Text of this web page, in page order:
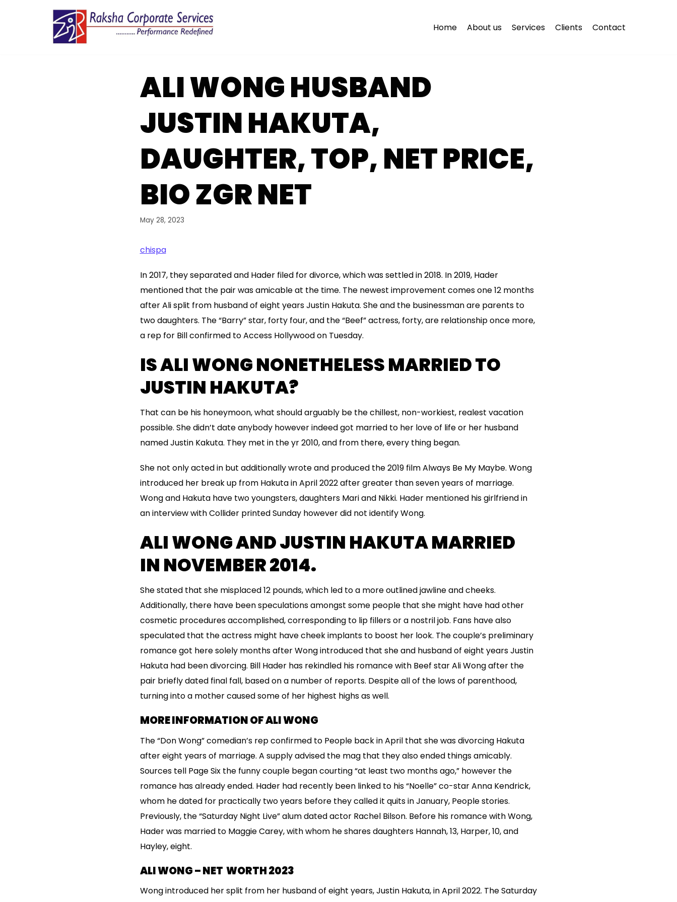
Home About us Services Clients Contact
ALI WONG HUSBAND
JUSTIN HAKUTA,
DAUGHTER, TOP, NET PRICE,
BIO ZGR NET
May 28, 2023
chispa
In 2017, they separated and Hader filed for divorce, which was settled in 2018. In 2019, Hader
mentioned that the pair was amicable at the time. The newest improvement comes one 12 months
after Ali split from husband of eight years Justin Hakuta. She and the businessman are parents to
two daughters. The “Barry” star, forty four, and the “Beef” actress, forty, are relationship once more,
a rep for Bill confirmed to Access Hollywood on Tuesday.
IS ALI WONG NONETHELESS MARRIED TO
JUSTIN HAKUTA?
That can be his honeymoon, what should arguably be the chillest, non-workiest, realest vacation
possible. She didn’t date anybody however indeed got married to her love of life or her husband
named Justin Kakuta. They met in the yr 2010, and from there, every thing began.
She not only acted in but additionally wrote and produced the 2019 film Always Be My Maybe. Wong
introduced her break up from Hakuta in April 2022 after greater than seven years of marriage.
Wong and Hakuta have two youngsters, daughters Mari and Nikki. Hader mentioned his girlfriend in
an interview with Collider printed Sunday however did not identify Wong.
ALI WONG AND JUSTIN HAKUTA MARRIED
IN NOVEMBER 2014.
She stated that she misplaced 12 pounds, which led to a more outlined jawline and cheeks.
Additionally, there have been speculations amongst some people that she might have had other
cosmetic procedures accomplished, corresponding to lip fillers or a nostril job. Fans have also
speculated that the actress might have cheek implants to boost her look. The couple’s preliminary
romance got here solely months after Wong introduced that she and husband of eight years Justin
Hakuta had been divorcing. Bill Hader has rekindled his romance with Beef star Ali Wong after the
pair briefly dated final fall, based on a number of reports. Despite all of the lows of parenthood,
turning into a mother caused some of her highest highs as well.
MORE INFORMATION OF ALI WONG
The “Don Wong” comedian’s rep confirmed to People back in April that she was divorcing Hakuta
after eight years of marriage. A supply advised the mag that they also ended things amicably.
Sources tell Page Six the funny couple began courting “at least two months ago,” however the
romance has already ended. Hader had recently been linked to his “Noelle” co-star Anna Kendrick,
whom he dated for practically two years before they called it quits in January, People stories.
Previously, the “Saturday Night Live” alum dated actor Rachel Bilson. Before his romance with Wong,
Hader was married to Maggie Carey, with whom he shares daughters Hannah, 13, Harper, 10, and
Hayley, eight.
ALI WONG – NET WORTH 2023
Wong introduced her split from her husband of eight years, Justin Hakuta, in April 2022. The Saturday